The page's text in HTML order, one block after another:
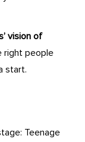
vision of
right people
start.
Teenage